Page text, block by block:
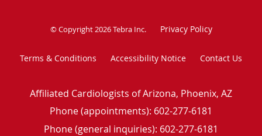
© Copyright 2026Tebra Inc. Privacy Policy
Terms & Conditions Accessibility Notice Contact Us
Affiliated Cardiologists of Arizona, Phoenix, AZ
Phone (appointments): 602-277-6181
Phone (general inquiries): 602-277-6181